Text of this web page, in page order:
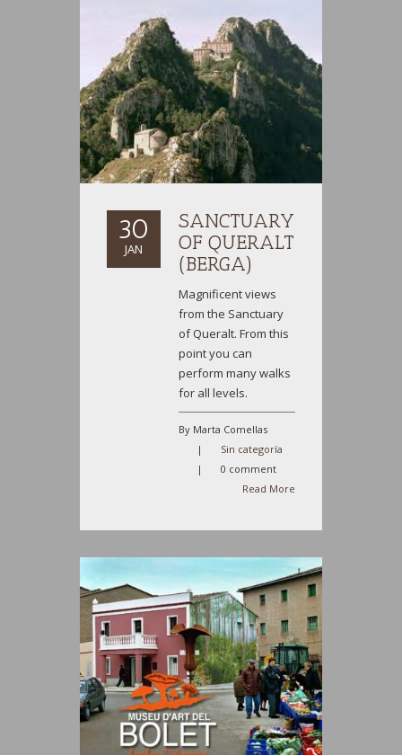
30
JAN
SANCTUARY
OF QUERALT
(BERGA)
Magnificent views
from the Sanctuary
of Queralt. From this
point you can
perform many walks
for all levels.
By Marta Comellas
|
Sin categoría
|
0 comment
Read More